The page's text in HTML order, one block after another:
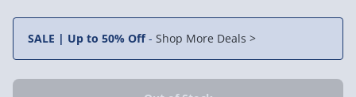
SALE | Up to 50% Off- Shop More Deals >